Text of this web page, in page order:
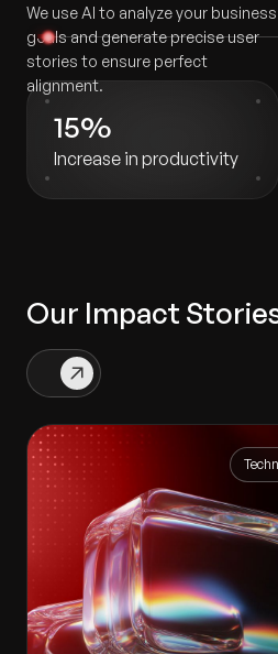
We use AI to analyze your business
goals and generate precise user
stories to ensure perfect
alignment.
15%
Increase in productivity
Our Impact